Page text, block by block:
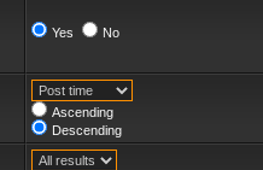
Yes No
Ascending
Descending